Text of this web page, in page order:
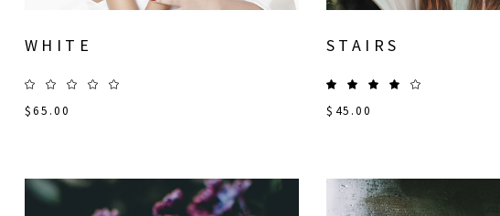
WHITE
$65.00
STAIRS
$ 45.00